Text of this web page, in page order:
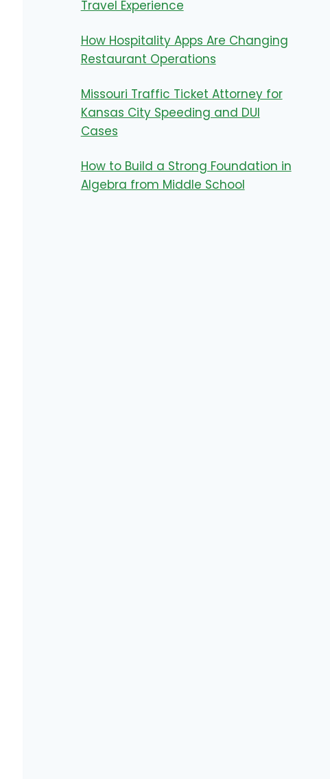
Travel Experience
How Hospitality Apps Are Changing
Restaurant Operations
Missouri Traffic Ticket Attorney for
Kansas City Speeding and DUI
Cases
How to Build a Strong Foundation in
Algebra from Middle School